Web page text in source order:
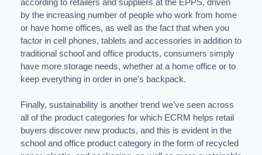
according to retailers and suppliers at the EPPS, driven
by the increasing number of people who work from home
or have home offices, as well as the fact that when you
factor in cell phones, tablets and accessories in addition to
traditional school and office products, consumers simply
have more storage needs, whether at a home office or to
keep everything in order in one’s backpack.
Finally, sustainability is another trend we’ve seen across
all of the product categories for which ECRM helps retail
buyers discover new products, and this is evident in the
school and office product category in the form of recycled